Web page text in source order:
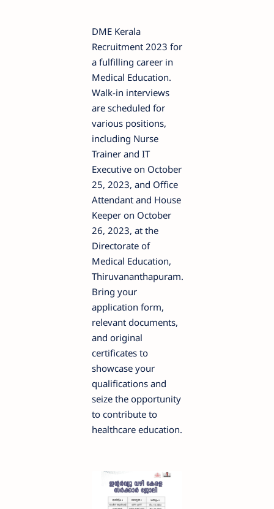
DME Kerala
Recruitment 2023 for
a fulfilling career in
Medical Education.
Walk-in interviews
are scheduled for
various positions,
including Nurse
Trainer and IT
Executive on October
25, 2023, and Office
Attendant and House
Keeper on October
26, 2023, at the
Directorate of
Medical Education,
Thiruvananthapuram.
Bring your
application form,
relevant documents,
and original
certificates to
showcase your
qualifications and
seize the opportunity
to contribute to
healthcare education.